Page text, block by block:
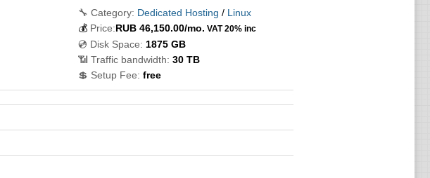
🔧 Category: Dedicated Hosting / Linux
💰 Price:RUB 46,150.00/mo. VAT 20% inc
💿 Disk Space: 1875 GB
📶 Traffic bandwidth: 30 TB
💲 Setup Fee: free